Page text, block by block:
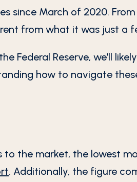
since March of 2020.
from what it was just a
Federal Reserve, we’ll
how to navigate
to the market, the lowest
. Additionally, the figure